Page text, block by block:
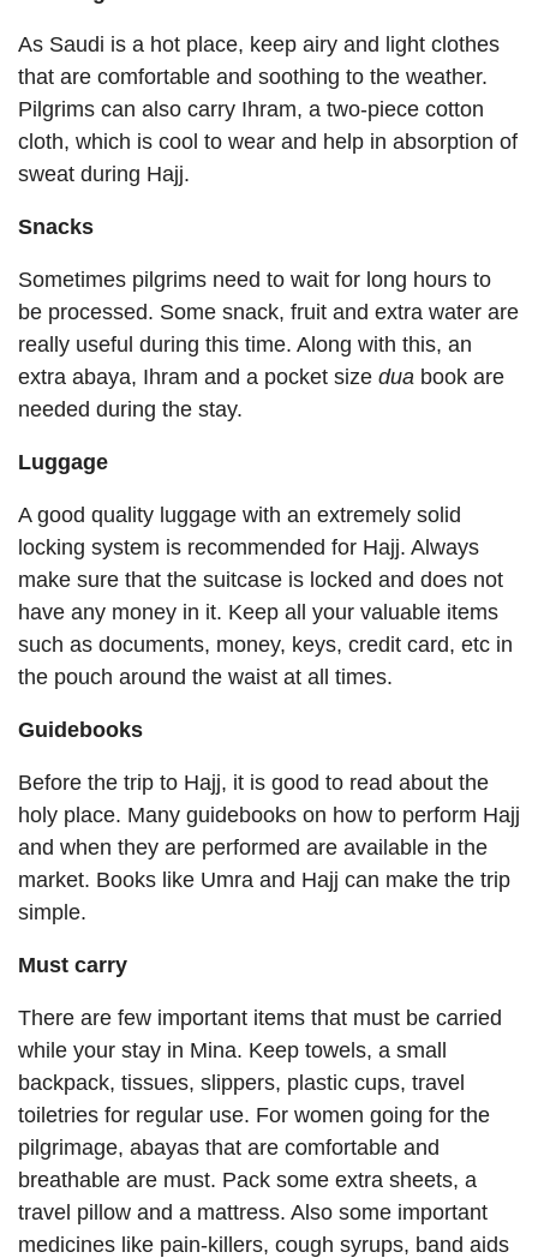
As Saudi is a hot place, keep airy and light clothes
that are comfortable and soothing to the weather.
Pilgrims can also carry Ihram, a two-piece cotton
cloth, which is cool to wear and help in absorption of
sweat during Hajj.
Snacks
Sometimes pilgrims need to wait for long hours to
be processed. Some snack, fruit and extra water are
really useful during this time. Along with this, an
extra abaya, Ihram and a pocket size dua book are
needed during the stay.
Luggage
A good quality luggage with an extremely solid
locking system is recommended for Hajj. Always
make sure that the suitcase is locked and does not
have any money in it. Keep all your valuable items
such as documents, money, keys, credit card, etc in
the pouch around the waist at all times.
Guidebooks
Before the trip to Hajj, it is good to read about the
holy place. Many guidebooks on how to perform Hajj
and when they are performed are available in the
market. Books like Umra and Hajj can make the trip
simple.
Must carry
There are few important items that must be carried
while your stay in Mina. Keep towels, a small
backpack, tissues, slippers, plastic cups, travel
toiletries for regular use. For women going for the
pilgrimage, abayas that are comfortable and
breathable are must. Pack some extra sheets, a
travel pillow and a mattress. Also some important
medicines like pain-killers, cough syrups, band aids